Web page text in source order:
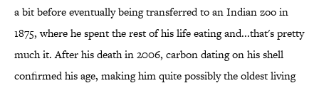
a bit before eventually being transferred to an Indian zoo in
1875, where he spent the rest of his life eating and...that's pretty
much it. After his death in 2006, carbon dating on his shell
confirmed his age, making him quite possibly the oldest living